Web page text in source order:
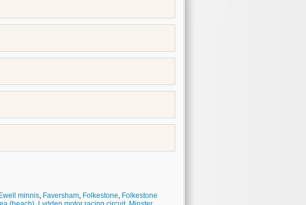
Ewell minnis, Faversham, Folkestone, Folkestone